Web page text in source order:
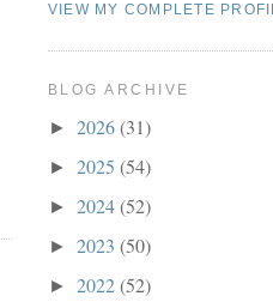
VIEW MY COMPLETE
BLOG ARCHIVE
► 2026(31)
► 2025 (54)
► 2024(52)
► 2023 (50)
► 2022(52)